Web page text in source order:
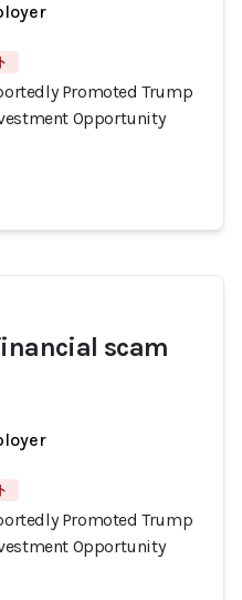
Promoted Trump
Opportunity
scam
Promoted Trump
Opportunity